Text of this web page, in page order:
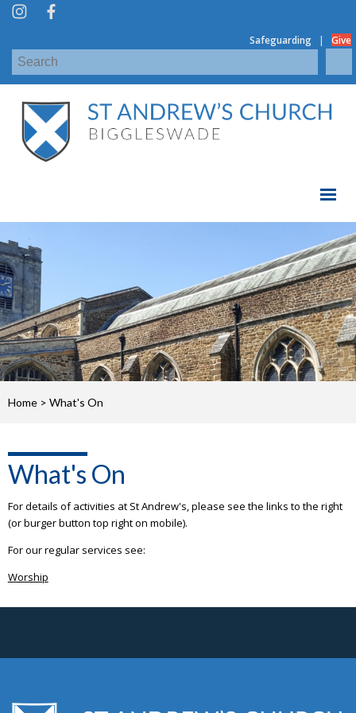
Safeguarding | Give
Home > What's On
What's On
For details of activities at St Andrew's, please see the links to the right
(or burger button top right on mobile).
For our regular services see:
Worship